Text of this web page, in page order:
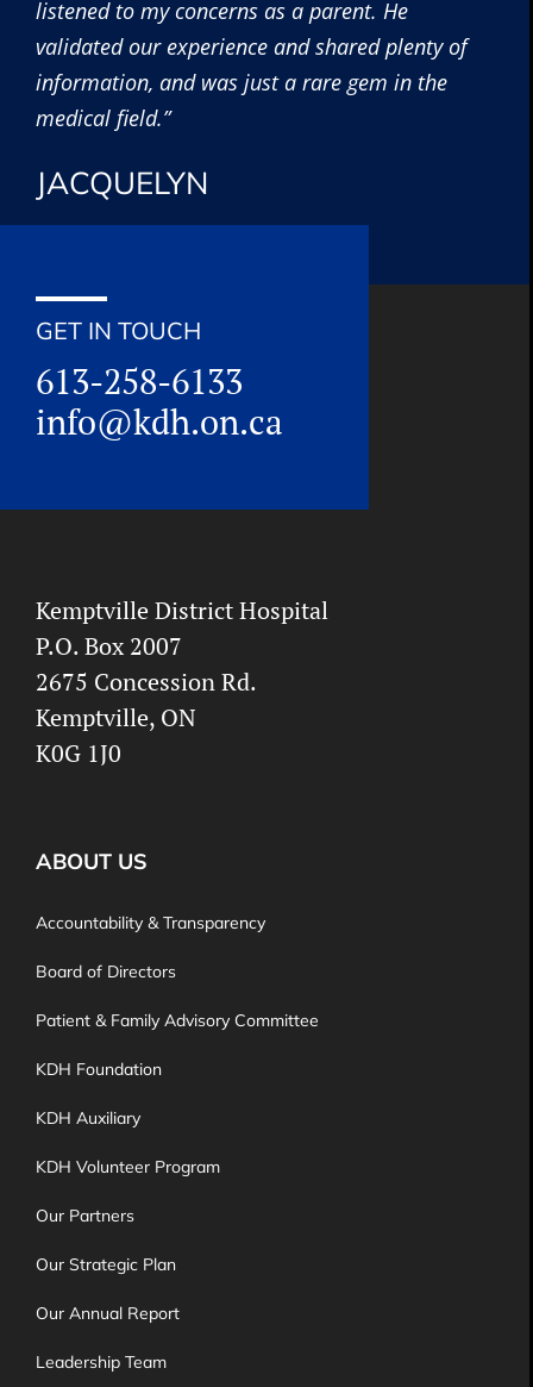
listened to my concerns as a parent. He
validated our experience and shared plenty of
information, and was just a rare gem in the
medical field.”
JACQUELYN
GET IN TOUCH
613-258-6133
info@kdh.on.ca
Kemptville District Hospital
P.O. Box 2007
2675 Concession Rd.
Kemptville, ON
K0G 1J0
ABOUT US
Accountability & Transparency
Board of Directors
Patient & Family Advisory Committee
KDH Foundation
KDH Auxiliary
KDH Volunteer Program
Our Partners
Our Strategic Plan
Our Annual Report
Leadership Team